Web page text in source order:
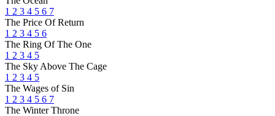
1 2 3 4 5 6 7
The Price Of Return
1 2 3 4 5 6
The Ring Of The One
1 2 3 4 5
The Sky Above The Cage
1 2 3 4 5
The Wages of Sin
1 2 3 4 5 6 7
The Winter Throne